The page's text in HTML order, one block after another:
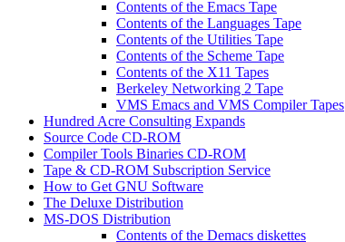
Contents of the Emacs Tape
Contents of the Languages Tape
Contents of the Utilities Tape
Contents of the Scheme Tape
Contents of the X11 Tapes
Berkeley Networking 2 Tape
VMS Emacs and VMS Compiler Tapes
Hundred Acre Consulting Expands
Source Code CD-ROM
Compiler Tools Binaries CD-ROM
Tape & CD-ROM Subscription Service
How to Get GNU Software
The Deluxe Distribution
MS-DOS Distribution
Contents of the Demacs diskettes